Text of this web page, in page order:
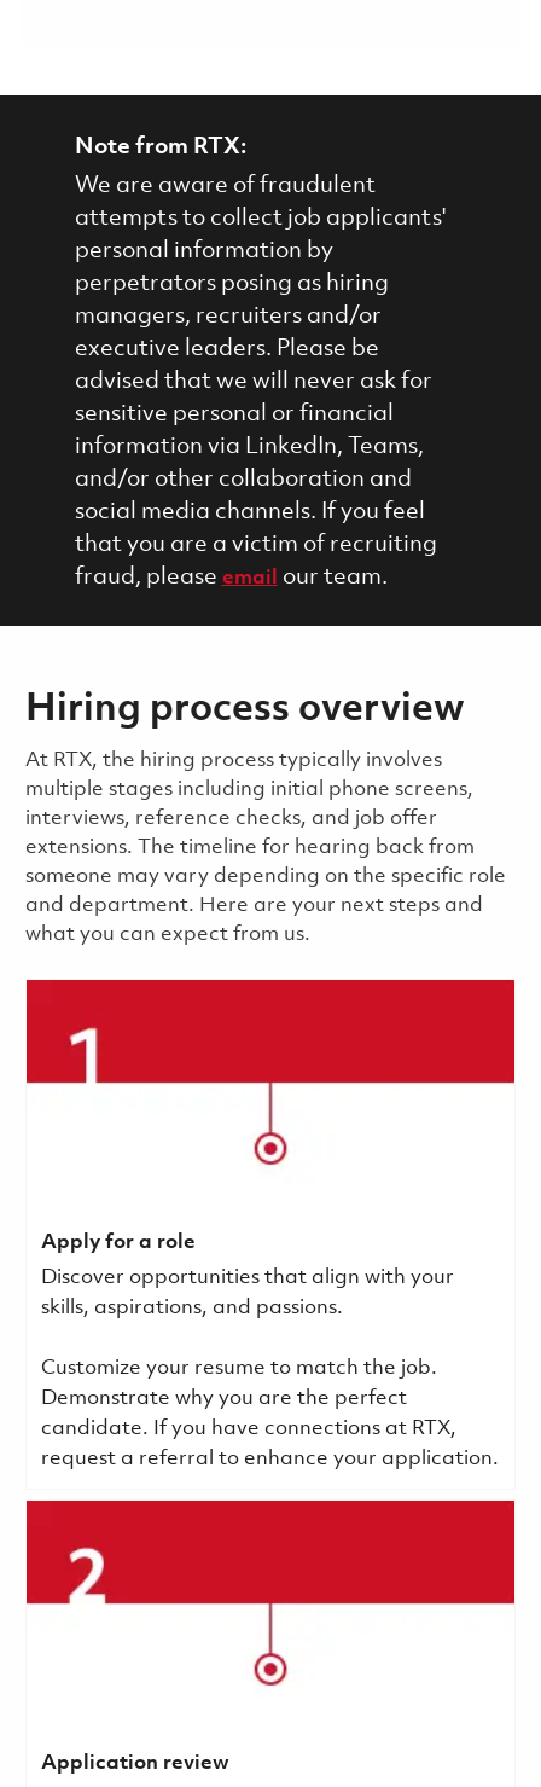
Note from RTX:
We are aware of fraudulent
attempts to collect job applicants'
personal information by
perpetrators posing as hiring
managers, recruiters and/or
executive leaders. Please be
advised that we will never ask for
sensitive personal or financial
information via LinkedIn, Teams,
and/or other collaboration and
social media channels. If you feel
that you are a victim of recruiting
fraud, please email our team.
Hiring process overview
​​​​At RTX, the hiring process typically involves
multiple stages including initial phone screens,
interviews, reference checks, and job offer
extensions. The timeline for hearing back from
someone may vary depending on the specific role
and department. Here are your next steps and
what you can expect from us.
Apply for a role
Discover opportunities that align with your
skills, aspirations, and passions.
Customize your resume to match the job.
Demonstrate why you are the perfect
candidate. If you have connections at RTX,
request a referral to enhance your application.
Application review